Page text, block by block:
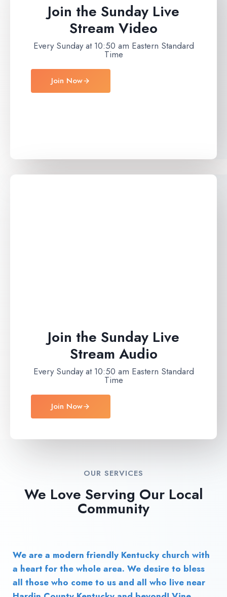
Join the Sunday Live
Stream Video
Every Sunday at 10:50 am Eastern Standard
Time
Join Now
Join the Sunday Live
Stream Audio
Every Sunday at 10:50 am Eastern Standard
Time
Join Now
OUR SERVICES
We Love Serving Our Local
Community
We are a modern friendly Kentucky church with
a heart for the whole area. We desire to bless
all those who come to us and all who live near